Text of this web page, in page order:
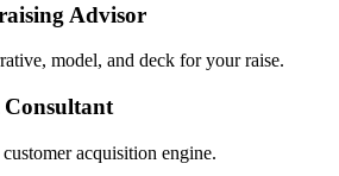
Advisor
model, and deck for your raise.
acquisition engine.